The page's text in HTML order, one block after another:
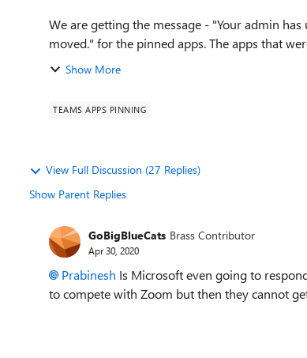
We are getting the message - "Your admin
moved." for the pinned apps. The apps that
Show More
TEAMS APPS PINNING
View Full Discussion (27 Replies)
Show Parent Replies
GoBigBlueCats Brass Contributor
Apr 30, 2020
Prabinesh Is Microsoft even going to
to compete with Zoom but then they cannot